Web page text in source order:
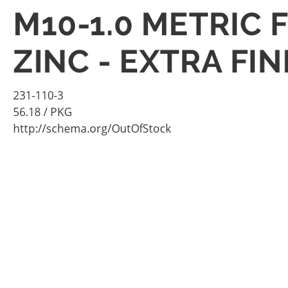
M10-1.0 METRIC
ZINC - EXTRA
231-110-3
56.18/ PKG
http://schema.org/OutOfStock